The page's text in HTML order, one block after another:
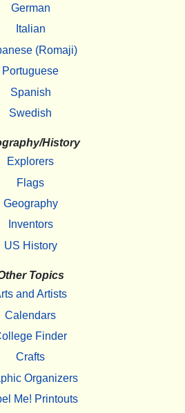
German
Italian
(Romaji)
Portuguese
Spanish
Swedish
History
Explorers
Flags
Geography
Inventors
US History
Topics
and Artists
Calendars
Finder
Crafts
Organizers
Me! Printouts